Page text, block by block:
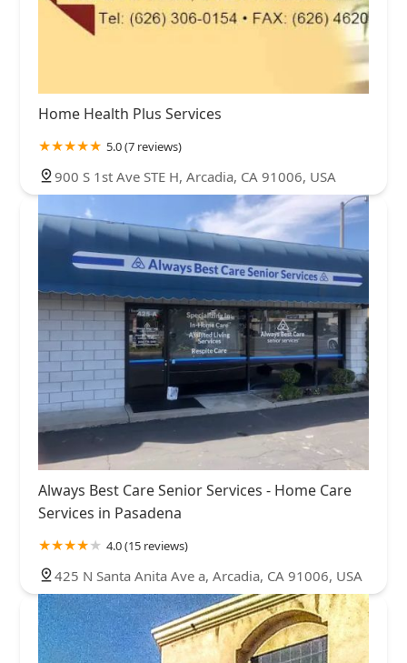
Home Health Plus Services
5.0 (7 reviews)
900 S 1st Ave STE H, Arcadia, CA 91006, USA
Always Best Care Senior Services - Home Care
Services in Pasadena
4.0 (15 reviews)
425 N Santa Anita Ave a, Arcadia, CA 91006, USA